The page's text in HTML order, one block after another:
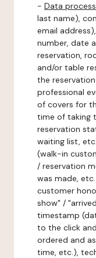
- Data
last name),
email
number, date
reservation,
and/or table
the
professional
of covers for
time of taking
reservation
waiting list,
(walk-in
/ reservation
was made,
customer
show" /
timestamp
to the click
ordered and
time, etc.),